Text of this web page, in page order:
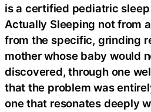
is a certified pediatric
Actually Sleeping not from
from the specific, grinding
mother whose baby would
discovered, through one
that the problem was
one that resonates deeply